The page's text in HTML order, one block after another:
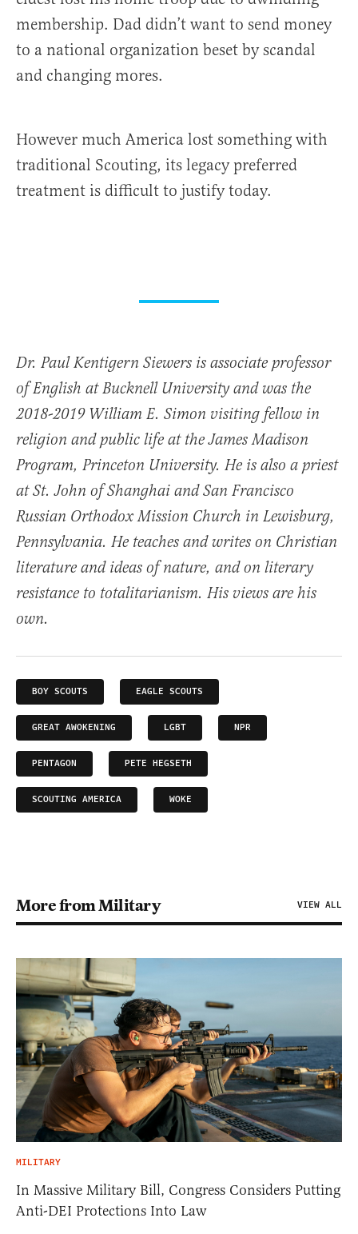
membership. Dad didn’t want to send money
to a national organization beset by scandal
and changing mores.
However much America lost something with
traditional Scouting, its legacy preferred
treatment is difficult to justify today.
Dr. Paul Kentigern Siewers is associate professor
of English at Bucknell University and was the
2018-2019 William E. Simon visiting fellow in
religion and public life at the James Madison
Program, Princeton University. He is also a priest
at St. John of Shanghai and San Francisco
Russian Orthodox Mission Church in Lewisburg,
Pennsylvania. He teaches and writes on Christian
literature and ideas of nature, and on literary
resistance to totalitarianism. His views are his
own.
BOY SCOUTS EAGLE SCOUTS
GREAT AWOKENING LGBT NPR
PENTAGON PETE HEGSETH
SCOUTING AMERICA WOKE
More from Military VIEW ALL
MILITARY
In Massive Military Bill, Congress Considers Putting
Anti-DEI Protections Into Law